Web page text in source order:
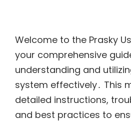
Welcome to the Prasky
your comprehensive
understanding and
system effectively․ This
detailed instructions,
and best practices to